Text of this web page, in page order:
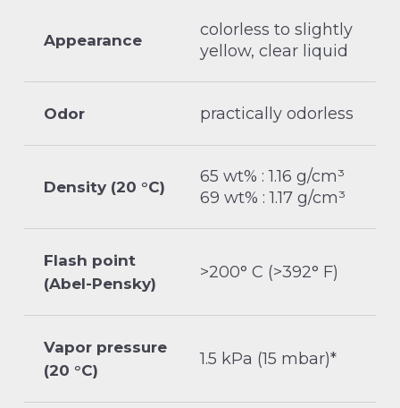
Appearance
colorless to slightly
yellow, clear liquid
Odor practically odorless
Density (20 °C)
65 wt% : 1.16 g/cm³
69 wt% : 1.17 g/cm³
Flash point
(Abel-Pensky)
>200° C (>392° F)
Vapor pressure
(20 °C)
1.5 kPa (15 mbar)*